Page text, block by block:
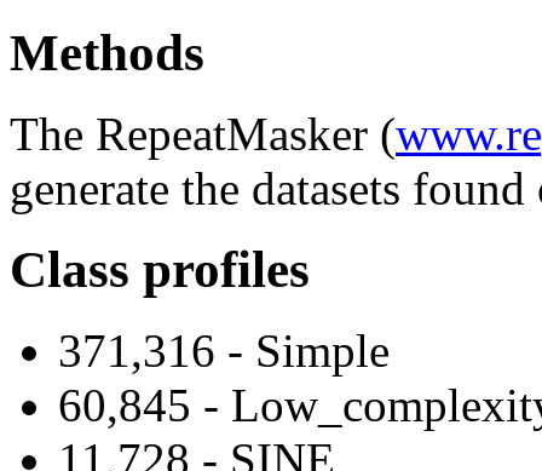
Methods
The RepeatMasker (
generate the datasets
Class profiles
371,316 - Simple
60,845 -
11,728 - SINE